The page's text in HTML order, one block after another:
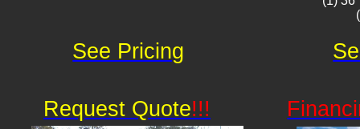
Request Quote!!!
See Pricing